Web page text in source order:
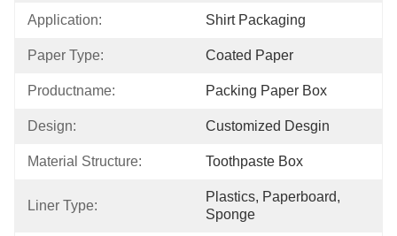
Application: Shirt Packaging
Paper Type: Coated Paper
Productname: Packing Paper Box
Design: Customized Desgin
Material Structure: Toothpaste Box
Liner Type:
Plastics, Paperboard,
Sponge